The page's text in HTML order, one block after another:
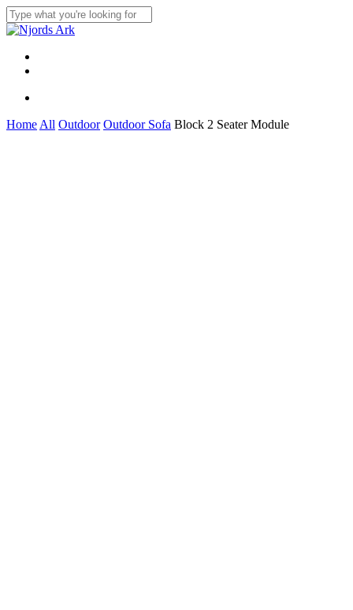
Skip
to
main
content
Close
Menu
Home All Outdoor Outdoor Sofa Block 2 Seater Module